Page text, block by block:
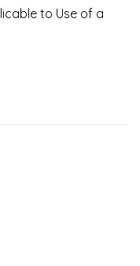
to Use of a